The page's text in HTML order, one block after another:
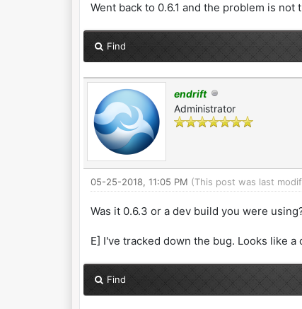
Went back to 0.6.1 and the problem is not
Find
endrift
Administrator
05-25-2018, 11:05 PM (This post was last
Was it 0.6.3 or a dev build you were
E] I've tracked down the bug. Looks like a
Find